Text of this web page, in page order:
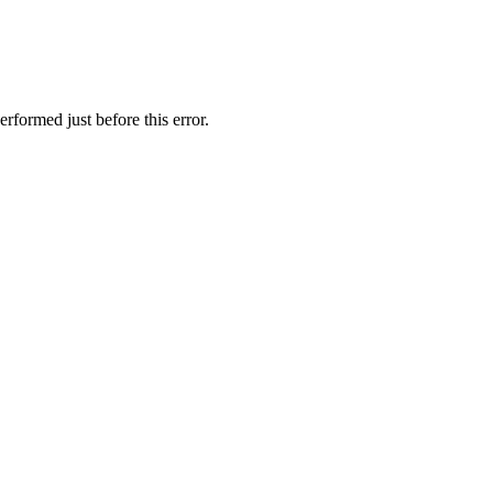
just before this error.